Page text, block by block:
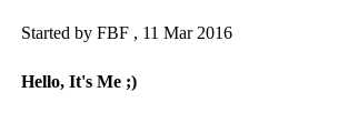
Started by FBF , 11 Mar 2016
Hello, It's Me ;)